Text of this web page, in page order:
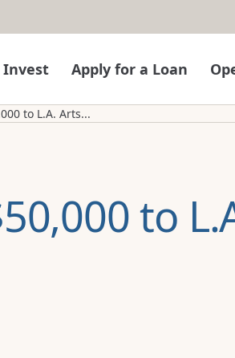
Invest Apply for a Loan
to L.A. Arts...
to